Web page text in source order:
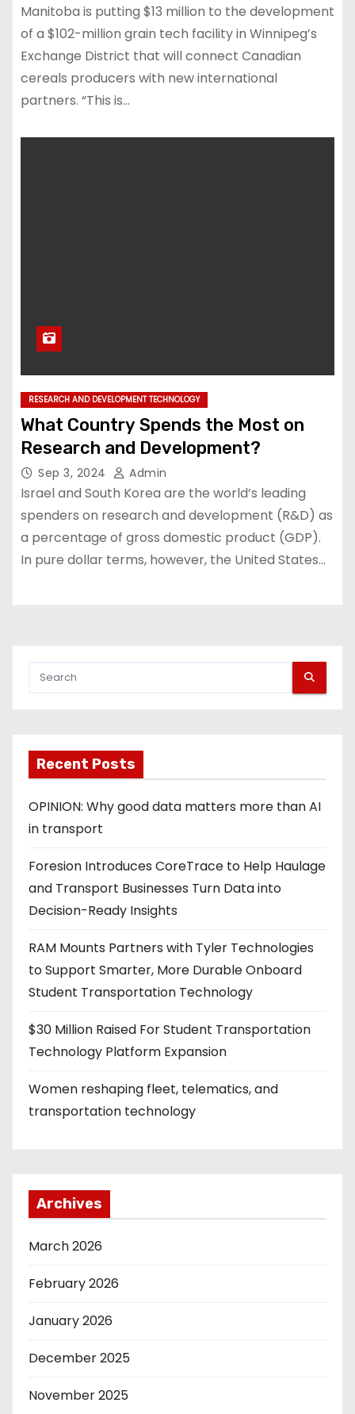
Manitoba is putting $13 million to the development
of a $102-million grain tech facility in Winnipeg’s
Exchange District that will connect Canadian
cereals producers with new international
partners. “This is…
RESEARCH AND DEVELOPMENT TECHNOLOGY
What Country Spends the Most on
Research and Development?
Sep 3, 2024 Admin
Israel and South Korea are the world’s leading
spenders on research and development (R&D) as
a percentage of gross domestic product (GDP).
In pure dollar terms, however, the United States…
Recent Posts
OPINION: Why good data matters more than AI
in transport
Foresion Introduces CoreTrace to Help Haulage
and Transport Businesses Turn Data into
Decision-Ready Insights
RAM Mounts Partners with Tyler Technologies
to Support Smarter, More Durable Onboard
Student Transportation Technology
$30 Million Raised For Student Transportation
Technology Platform Expansion
Women reshaping fleet, telematics, and
transportation technology
Archives
March 2026
February 2026
January 2026
December 2025
November 2025